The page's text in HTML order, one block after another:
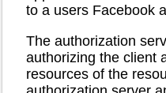
to a users Facebook
The authorization
authorizing the client
resources of the